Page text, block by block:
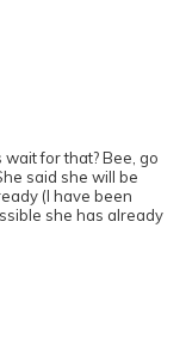
for that? Bee, go
said she will be
(I have been
she has already